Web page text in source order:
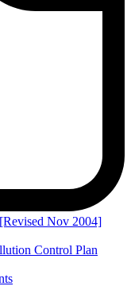
Nov 2004]
Control Plan